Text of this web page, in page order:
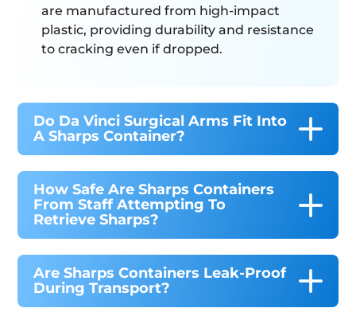
are manufactured from high-impact
plastic, providing durability and resistance
to cracking even if dropped.
Do Da Vinci Surgical Arms Fit Into
A Sharps Container?
How Safe Are Sharps Containers
From Staff Attempting To
Retrieve Sharps?
Are Sharps Containers Leak-Proof
During Transport?